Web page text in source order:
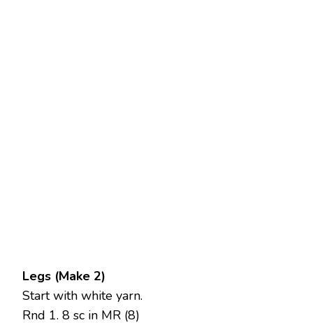
Legs (Make 2)
Start with white yarn.
Rnd 1. 8 sc in MR (8)